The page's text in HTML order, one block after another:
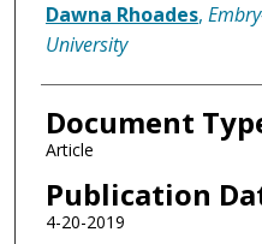
Dawna Rhoades,
University
Document
Article
Publication
4-20-2019